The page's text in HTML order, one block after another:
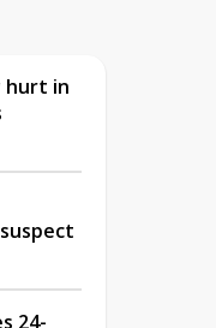
hurt in
24-